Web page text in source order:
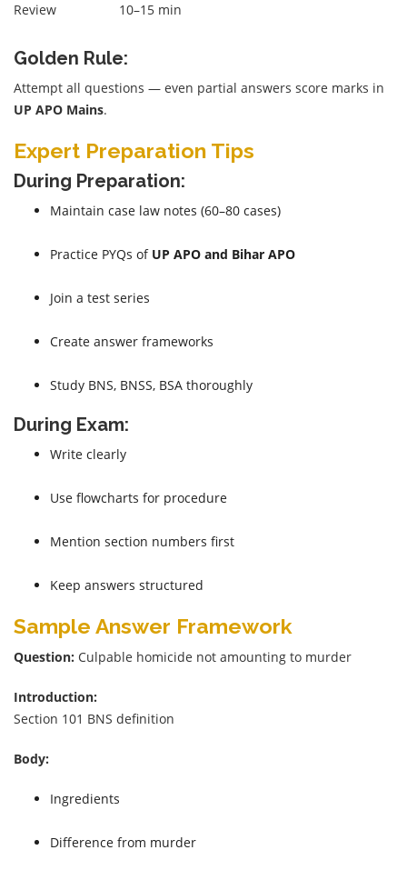
Review 10–15 min
Golden Rule:
Attempt all questions — even partial answers score marks in
UP APO Mains.
Expert Preparation Tips
During Preparation:
Maintain case law notes (60–80 cases)
Practice PYQs of UP APO and Bihar APO
Join a test series
Create answer frameworks
Study BNS, BNSS, BSA thoroughly
During Exam:
Write clearly
Use flowcharts for procedure
Mention section numbers first
Keep answers structured
Sample Answer Framework
Question: Culpable homicide not amounting to murder
Introduction:
Section 101 BNS definition
Body:
Ingredients
Difference from murder